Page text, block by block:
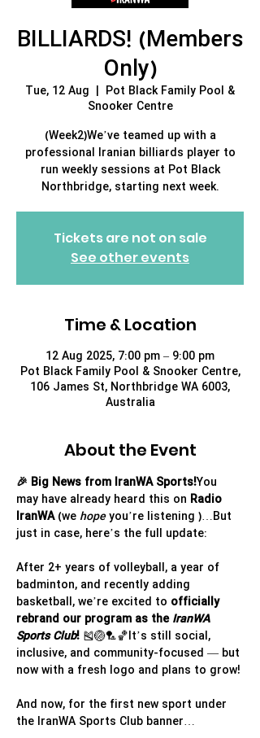
BILLIARDS! (Members
Only)
Tue, 12 Aug
  |
Pot Black Family Pool &
Snooker Centre
(Week2)We’ve teamed up with a
professional Iranian billiards player to
run weekly sessions at Pot Black
Northbridge, starting next week.
Tickets are not on sale
See other events
Time & Location
12 Aug 2025, 7:00 pm – 9:00 pm
Pot Black Family Pool & Snooker Centre,
106 James St, Northbridge WA 6003,
Australia
About the Event
🎉 Big News from IranWA Sports!You
may have already heard this on Radio
IranWA (we hope you’re listening )…But
just in case, here’s the full update:
After 2+ years of volleyball, a year of
badminton, and recently adding
basketball, we’re excited to officially
rebrand our program as the IranWA
Sports Club! 🎽🏐🏸🏀It’s still social,
inclusive, and community-focused — but
now with a fresh logo and plans to grow!
And now, for the first new sport under
the IranWA Sports Club banner…